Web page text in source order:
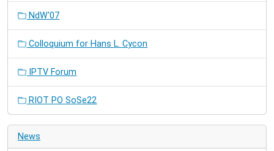
NdW'07
Colloquium for Hans L. Cycon
IPTV Forum
RIOT PO SoSe22
News